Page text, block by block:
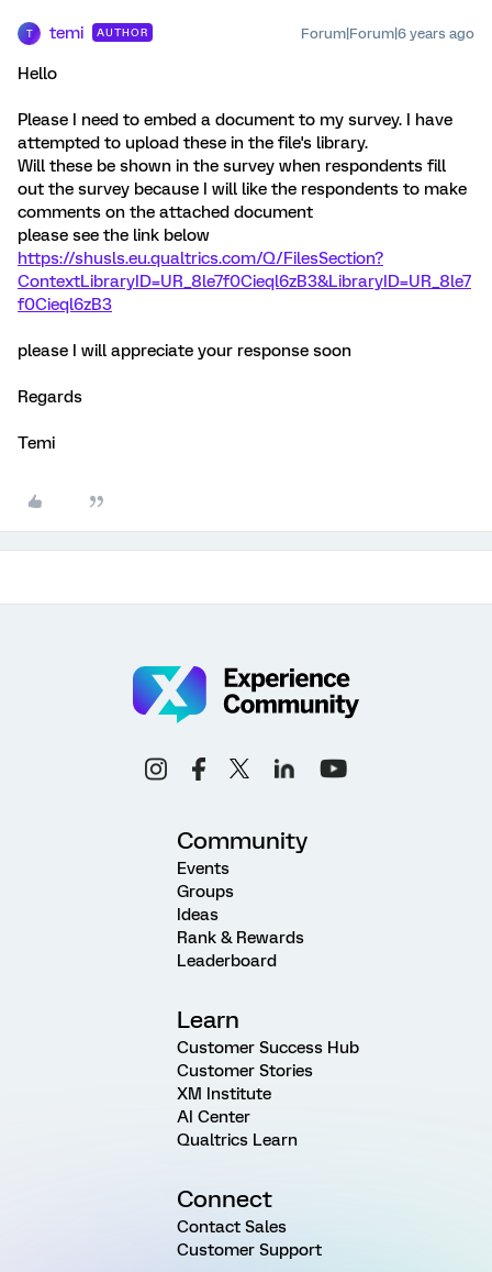
T temi AUTHOR Forum|Forum|6 years ago
Hello
Please I need to embed a document to my survey. I have
attempted to upload these in the file's library.
Will these be shown in the survey when respondents fill
out the survey because I will like the respondents to make
comments on the attached document
please see the link below
https://shusls.eu.qualtrics.com/Q/FilesSection?
ContextLibraryID=UR_8le7f0Cieql6zB3&LibraryID=UR_8le7
f0Cieql6zB3
please I will appreciate your response soon
Regards
Temi
Community
Events
Groups
Ideas
Rank & Rewards
Leaderboard
Learn
Customer Success Hub
Customer Stories
XM Institute
AI Center
Qualtrics Learn
Connect
Contact Sales
Customer Support